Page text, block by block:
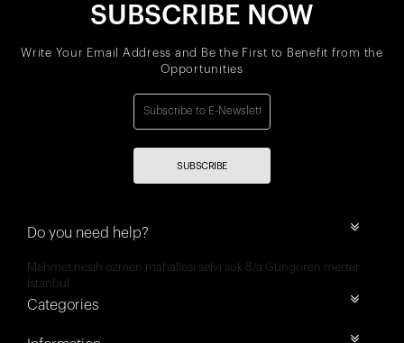
SUBSCRIBE NOW
Write Your Email Address and Be the First to Benefit from the
Opportunities
SUBSCRIBE
Do you need help?
Mehmet nesih özmen mahallesi selvi sok 8/a Güngören merter
İstanbul
Categories